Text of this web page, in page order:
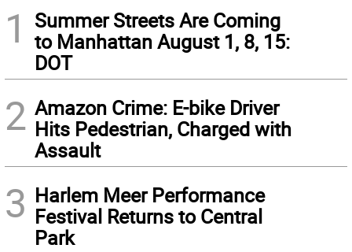
1
Summer Streets Are Coming
to Manhattan August 1, 8, 15:
DOT
2 Amazon Crime: E-bike Driver
Hits Pedestrian, Charged with
Assault
3 Harlem Meer Performance
Festival Returns to Central
Park